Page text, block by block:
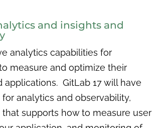
and insights and
analytics capabilities for
measure and optimize their
applications. GitLab 17 will have
analytics and observability,
supports how to measure user